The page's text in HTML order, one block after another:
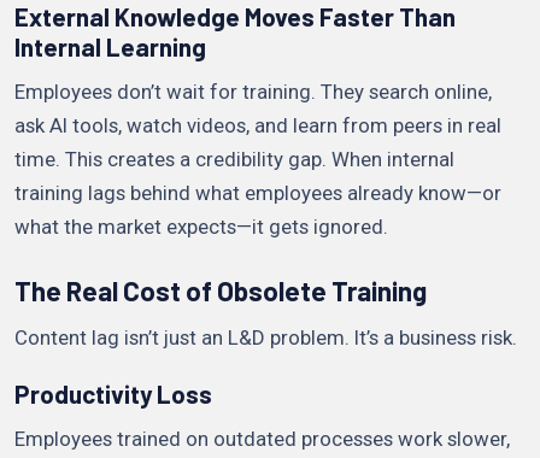
External Knowledge Moves Faster Than
Internal Learning
Employees don’t wait for training. They search online,
ask AI tools, watch videos, and learn from peers in real
time. This creates a credibility gap. When internal
training lags behind what employees already know—or
what the market expects—it gets ignored.
The Real Cost of Obsolete Training
Content lag isn’t just an L&D problem. It’s a business risk.
Productivity Loss
Employees trained on outdated processes work slower,